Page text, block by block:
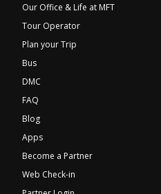
Our Office & Life at MFT
Tour Operator
Plan your Trip
Bus
DMC
FAQ
Blog
Apps
Become a Partner
Web Check-in